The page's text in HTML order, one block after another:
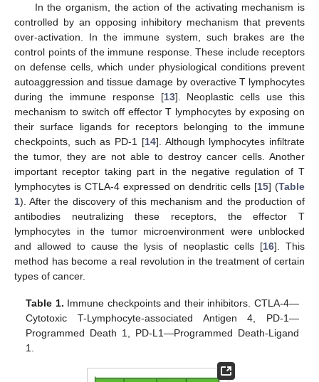
In the organism, the action of the activating mechanism is
controlled by an opposing inhibitory mechanism that prevents
over-activation. In the immune system, such brakes are the
control points of the immune response. These include receptors
on defense cells, which under physiological conditions prevent
autoaggression and tissue damage by overactive T lymphocytes
during the immune response [13]. Neoplastic cells use this
mechanism to switch off effector T lymphocytes by exposing on
their surface ligands for receptors belonging to the immune
checkpoints, such as PD-1 [14]. Although lymphocytes infiltrate
the tumor, they are not able to destroy cancer cells. Another
important receptor taking part in the negative regulation of T
lymphocytes is CTLA-4 expressed on dendritic cells [15] (Table
1). After the discovery of this mechanism and the production of
antibodies neutralizing these receptors, the effector T
lymphocytes in the tumor microenvironment were unblocked
and allowed to cause the lysis of neoplastic cells [16]. This
method has become a real revolution in the treatment of certain
types of cancer.
Table 1. Immune checkpoints and their inhibitors. CTLA-4—
Cytotoxic T-Lymphocyte-associated Antigen 4, PD-1—
Programmed Death 1, PD-L1—Programmed Death-Ligand
1.